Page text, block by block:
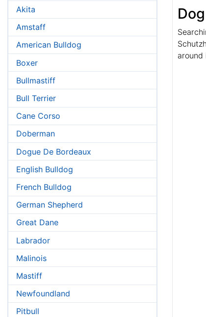
Akita
Amstaff
American Bulldog
Boxer
Bullmastiff
Bull Terrier
Cane Corso
Doberman
Dogue De Bordeaux
English Bulldog
French Bulldog
German Shepherd
Great Dane
Labrador
Malinois
Mastiff
Newfoundland
Pitbull